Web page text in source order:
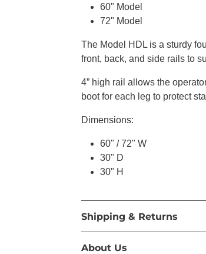
60" Model
72" Model
The Model HDL is a sturdy
front, back, and side rails to
4” high rail allows the
boot for each leg to protect
Dimensions:
60" / 72" W
30" D
30" H
Shipping & Returns
About Us